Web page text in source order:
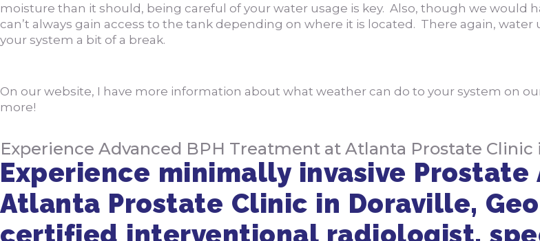
moisture than it should, being careful of your water usage is key. Also, though we would
can’t always gain access to the tank depending on where it is located. There again,
your system a bit of a break.
On our website, I have more information about what weather can do to your system on
more!
Experience Advanced BPH Treatment at Atlanta Prostate Clinic
Experience minimally invasive Prostate
Atlanta Prostate Clinic in Doraville,
certified interventional radiologist,